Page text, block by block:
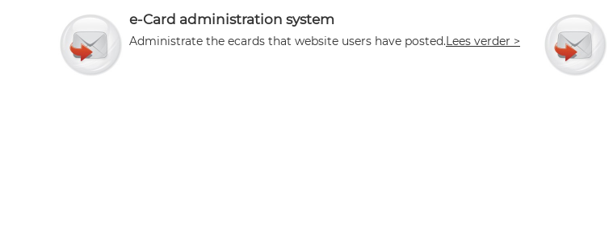
e-Card administration system
Administrate the ecards that website users have posted.Lees verder >